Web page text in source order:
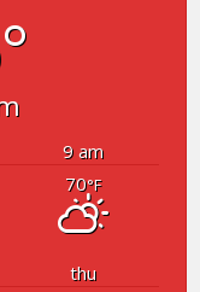
9 am
70°F
thu